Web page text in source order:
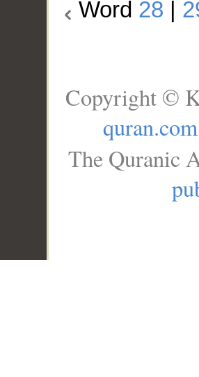
Word 28
Copyright ©
quran.com
The Quranic